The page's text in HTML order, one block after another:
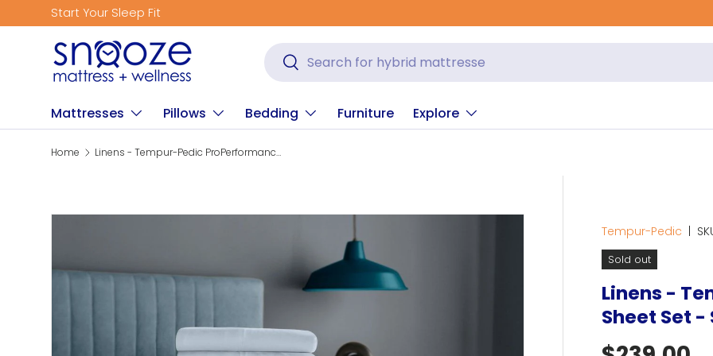
Skip to content
Start Your Sleep Fit
Search
Search
Mattresses Pillows Bedding Furniture Explore
Home Linens - Tempur-Pedic ProPerformance Sheet Set - Sleepy Blue
Tempur-Pedic
Sold out
Linens -
Sheet Set -